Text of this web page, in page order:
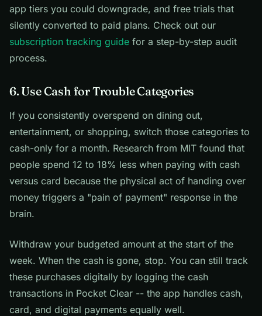
app tiers you could downgrade, and free trials that
silently converted to paid plans. Check out our
subscription tracking guide for a step-by-step audit
process.
6. Use Cash for Trouble Categories
If you consistently overspend on dining out,
entertainment, or shopping, switch those categories to
cash-only for a month. Research from MIT found that
people spend 12 to 18% less when paying with cash
versus card because the physical act of handing over
money triggers a "pain of payment" response in the
brain.
Withdraw your budgeted amount at the start of the
week. When the cash is gone, stop. You can still track
these purchases digitally by logging the cash
transactions in Pocket Clear -- the app handles cash,
card, and digital payments equally well.